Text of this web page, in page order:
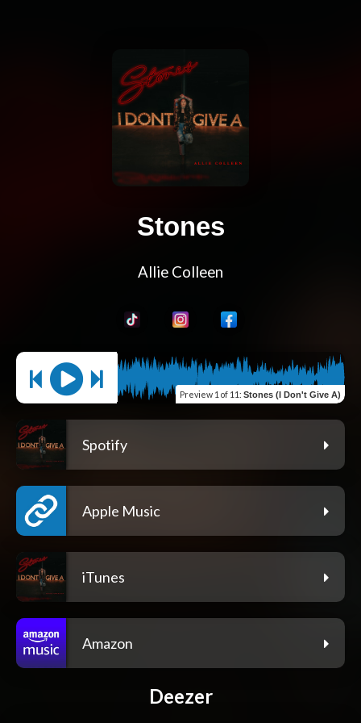
Stones
Allie Colleen
Preview 1 of 11: Stones (I Don't Give A)
Spotify
Apple Music
iTunes
Amazon
Deezer